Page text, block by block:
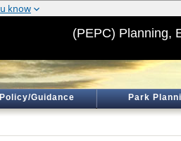
(PEPC) Planning,
Policy/Guidance Park